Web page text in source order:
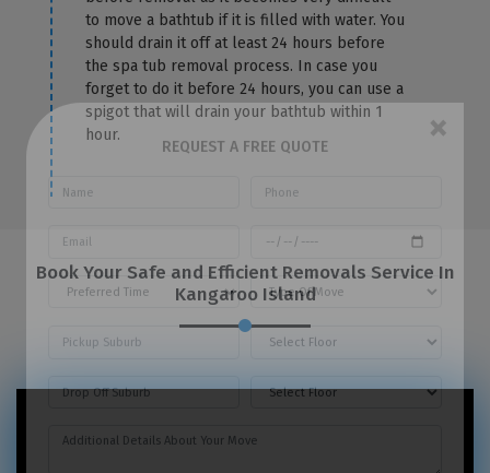
to move a bathtub if it is filled with water. You
should drain it off at least 24 hours before
the spa tub removal process. In case you
forget to do it before 24 hours, you can use a
spigot that will drain your bathtub within 1
hour.
Book Your Safe and Efficient Removals Service In
Kangaroo Island
REQUEST A FREE QUOTE